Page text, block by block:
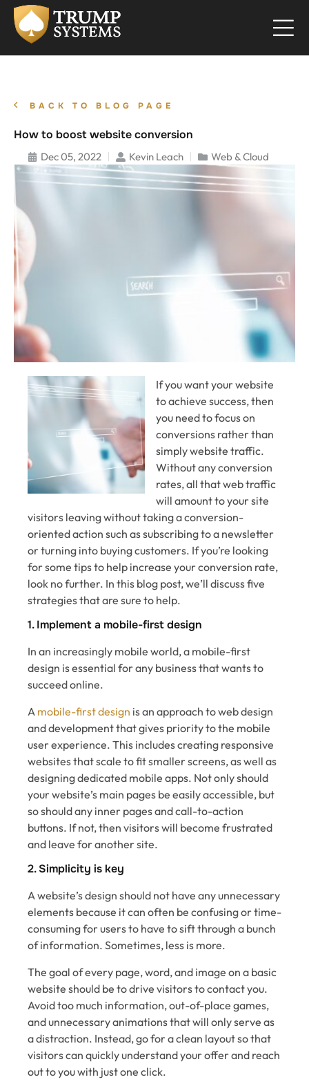
BACK TO BLOG PAGE
How to boost website conversion
Dec 05, 2022 Kevin Leach Web & Cloud
If you want your website
to achieve success, then
you need to focus on
conversions rather than
simply website traffic.
Without any conversion
rates, all that web traffic
will amount to your site
visitors leaving without taking a conversion-
oriented action such as subscribing to a newsletter
or turning into buying customers. If you’re looking
for some tips to help increase your conversion rate,
look no further. In this blog post, we’ll discuss five
strategies that are sure to help.
1. Implement a mobile-first design
In an increasingly mobile world, a mobile-first
design is essential for any business that wants to
succeed online.
A mobile-first design is an approach to web design
and development that gives priority to the mobile
user experience. This includes creating responsive
websites that scale to fit smaller screens, as well as
designing dedicated mobile apps. Not only should
your website’s main pages be easily accessible, but
so should any inner pages and call-to-action
buttons. If not, then visitors will become frustrated
and leave for another site.
2. Simplicity is key
A website’s design should not have any unnecessary
elements because it can often be confusing or time-
consuming for users to have to sift through a bunch
of information. Sometimes, less is more.
The goal of every page, word, and image on a basic
website should be to drive visitors to contact you.
Avoid too much information, out-of-place games,
and unnecessary animations that will only serve as
a distraction. Instead, go for a clean layout so that
visitors can quickly understand your offer and reach
out to you with just one click.